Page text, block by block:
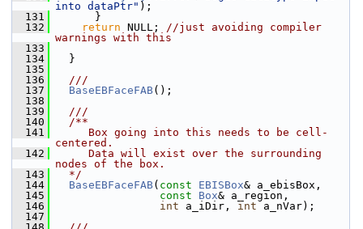
into dataPtr" );
  131
}
  132
return NULL; //just avoiding compiler
warnings with this
  133
  134
}
  135
  136
  ///
  137
BaseEBFaceFAB();
  138
  139
  ///
  140
  /**
  141
     Box going into this needs to be cell-
centered.
  142
     Data will exist over the surrounding
nodes of the box.
  143
  */
  144
BaseEBFaceFAB( const EBISBox& a_ebisBox,
  145
const Box& a_region,
  146
int a_iDir, int a_nVar);
  147